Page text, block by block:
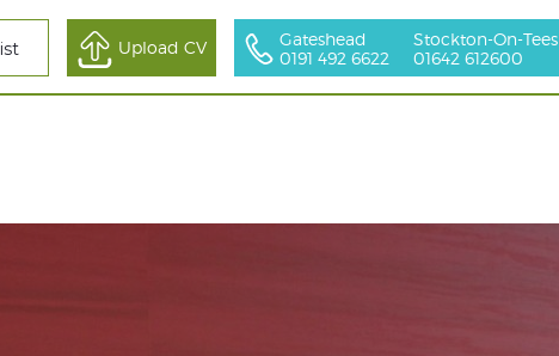
Gateshead
0191 492 6622
Stockton-On-Tees
01642 612600
Upload CV All Sectors